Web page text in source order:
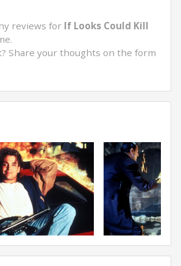
reviews for If Looks Could Kill
Share your thoughts on the form